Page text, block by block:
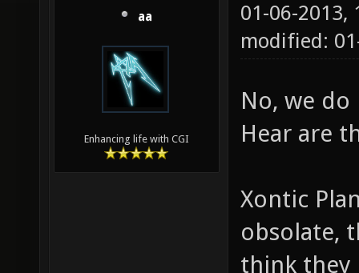
aa
Enhancing life with CGI
01-06-2013,
modified:
No, we do
Hear are
Xontic
obsolate,
think they